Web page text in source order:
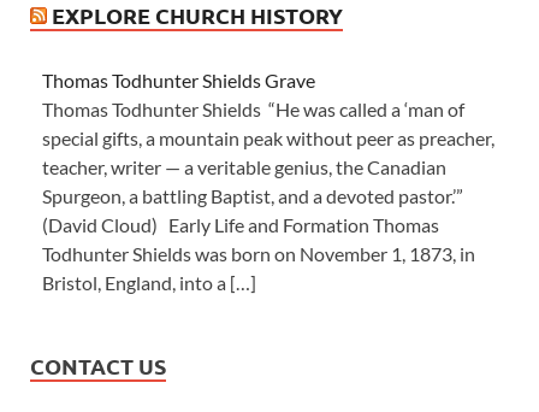
EXPLORE CHURCH HISTORY
Thomas Todhunter Shields Grave
Thomas Todhunter Shields “He was called a ‘man of
special gifts, a mountain peak without peer as preacher,
teacher, writer — a veritable genius, the Canadian
Spurgeon, a battling Baptist, and a devoted pastor.’”
(David Cloud) Early Life and Formation Thomas
Todhunter Shields was born on November 1, 1873, in
Bristol, England, into a […]
CONTACT US